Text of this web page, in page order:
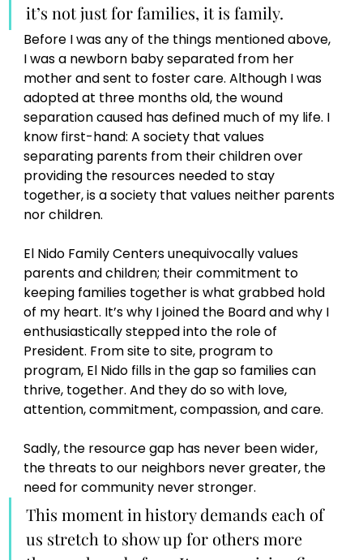
it’s not just for families, it is family.
Before I was any of the things mentioned above,
I was a newborn baby separated from her
mother and sent to foster care. Although I was
adopted at three months old, the wound
separation caused has defined much of my life. I
know first-hand: A society that values
separating parents from their children over
providing the resources needed to stay
together, is a society that values neither parents
nor children.
El Nido Family Centers unequivocally values
parents and children; their commitment to
keeping families together is what grabbed hold
of my heart. It’s why I joined the Board and why I
enthusiastically stepped into the role of
President. From site to site, program to
program, El Nido fills in the gap so families can
thrive, together. And they do so with love,
attention, commitment, compassion, and care.
Sadly, the resource gap has never been wider,
the threats to our neighbors never greater, the
need for community never stronger.
This moment in history demands each of
us stretch to show up for others more